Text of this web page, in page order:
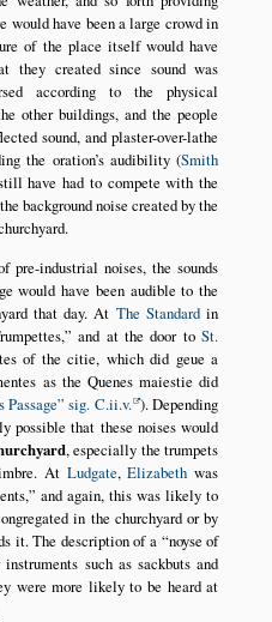
would have been a large crowd in
of the place itself would have
they created since sound was
according to the physical
other buildings, and the people
sound, and plaster-over-lathe
the oration’s audibility (Smith
have had to compete with the
background noise created by the
pre-industrial noises, the sounds
would have been audible to the
that day. At The Standardin
and at the door toSt.
of the citie, which did geue a
as the Quenes maiestie did
Passage sig. C.ii.v. ). Depending
that these noises would
, especially the trumpets
At Ludgate,Elizabeth was
and again, this was likely to
in the churchyard or by
it. The description of a noyse of
such as sackbuts and
were more likely to be heard at